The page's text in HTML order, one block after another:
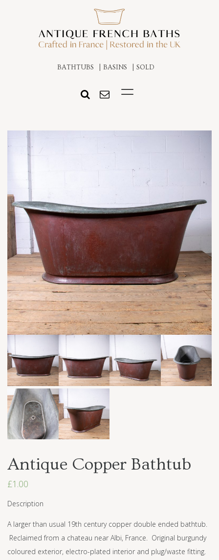
BATHTUBS BASINS SOLD
Antique Copper Bathtub
£1.00
Description
A larger than usual 19th century copper double ended bathtub.
Reclaimed from a chateau near Albi, France. Original burgundy
coloured exterior, electro-plated interior and plug/waste fitting.